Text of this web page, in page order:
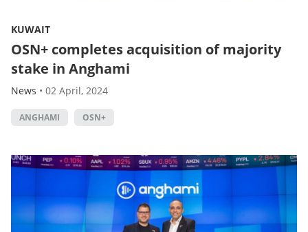
KUWAIT
OSN+ completes acquisition of majority
stake in Anghami
News • 02 April, 2024
ANGHAMI OSN+